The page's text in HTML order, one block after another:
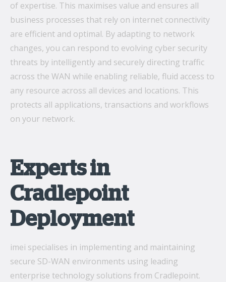
of expertise. This maximises value and ensures all
business processes that rely on internet connectivity
are efficient and optimal. By adapting to network
changes, you can respond to evolving cyber security
threats by intelligently and securely directing traffic
across the WAN while enabling reliable, fluid access to
any resource across all devices and locations. This
protects all applications, transactions and workflows
on your network.
Experts in
Cradlepoint
Deployment
imei specialises in implementing and maintaining
secure SD-WAN environments using leading
enterprise technology solutions from Cradlepoint.